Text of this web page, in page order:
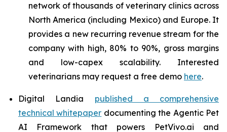
network of thousands of veterinary clinics across
North America (including Mexico) and Europe. It
provides a new recurring revenue stream for the
company with high, 80% to 90%, gross margins
and low-capex scalability. Interested
veterinarians may request a free demo here.
Digital Landia published a comprehensive
technical whitepaper documenting the Agentic Pet
AI Framework that powers PetVivo.ai and